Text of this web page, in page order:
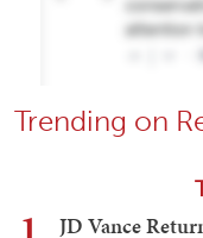
Trending on
JD Vance